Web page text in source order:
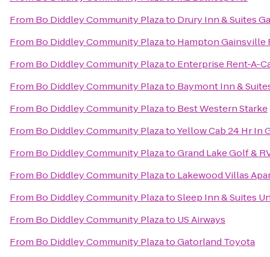
From Bo Diddley Community Plazato Drury Inn & Suites
From Bo Diddley Community Plazato Hampton Gainsville
From Bo Diddley Community Plazato Enterprise Rent-A-
From Bo Diddley Community Plazato Baymont Inn &
From Bo Diddley Community Plazato Best Western Starke
From Bo Diddley Community PlazatoYellow Cab 24 Hr In
From Bo Diddley Community PlazatoGrand Lake Golf &
From Bo Diddley Community Plazato Lakewood Villas
From Bo Diddley Community PlazatoSleep Inn & Suites
From Bo Diddley Community Plazato US Airways
From Bo Diddley Community PlazatoGatorland Toyota